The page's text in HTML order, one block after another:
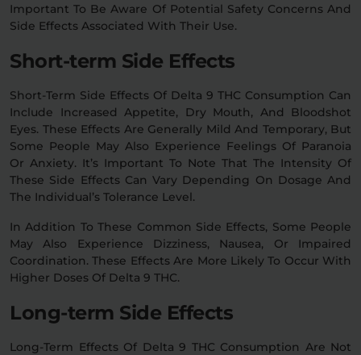
Important To Be Aware Of Potential Safety Concerns And
Side Effects Associated With Their Use.
Short-term Side Effects
Short-Term Side Effects Of Delta 9 THC Consumption Can
Include Increased Appetite, Dry Mouth, And Bloodshot
Eyes. These Effects Are Generally Mild And Temporary, But
Some People May Also Experience Feelings Of Paranoia
Or Anxiety. It’s Important To Note That The Intensity Of
These Side Effects Can Vary Depending On Dosage And
The Individual’s Tolerance Level.
In Addition To These Common Side Effects, Some People
May Also Experience Dizziness, Nausea, Or Impaired
Coordination. These Effects Are More Likely To Occur With
Higher Doses Of Delta 9 THC.
Long-term Side Effects
Long-Term Effects Of Delta 9 THC Consumption Are Not